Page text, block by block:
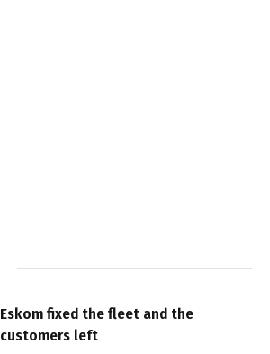
Eskom fixed the fleet and the
customers left